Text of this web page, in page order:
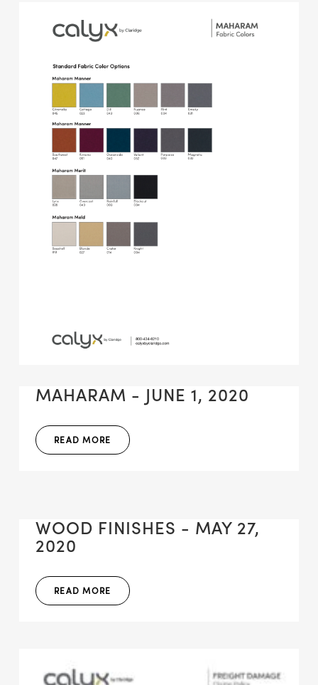
MAHARAM - JUNE 1, 2020
READ MORE
WOOD FINISHES - MAY 27,
2020
READ MORE